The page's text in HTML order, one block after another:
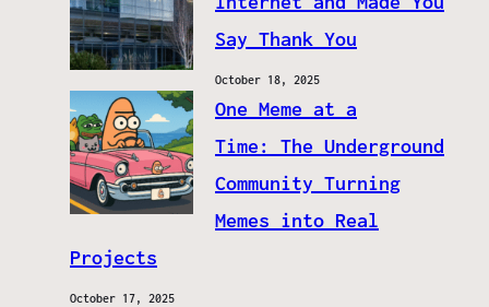
Say Thank You
October 18, 2025
One Meme at a
Time: The Underground
Community Turning
Memes into Real
Projects
October 17, 2025